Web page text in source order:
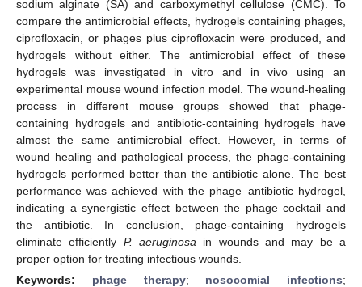
sodium alginate (SA) and carboxymethyl cellulose (CMC). To
compare the antimicrobial effects, hydrogels containing phages,
ciprofloxacin, or phages plus ciprofloxacin were produced, and
hydrogels without either. The antimicrobial effect of these
hydrogels was investigated in vitro and in vivo using an
experimental mouse wound infection model. The wound-healing
process in different mouse groups showed that phage-
containing hydrogels and antibiotic-containing hydrogels have
almost the same antimicrobial effect. However, in terms of
wound healing and pathological process, the phage-containing
hydrogels performed better than the antibiotic alone. The best
performance was achieved with the phage–antibiotic hydrogel,
indicating a synergistic effect between the phage cocktail and
the antibiotic. In conclusion, phage-containing hydrogels
eliminate efficiently P. aeruginosa in wounds and may be a
proper option for treating infectious wounds.
Keywords: phage therapy; nosocomial infections;